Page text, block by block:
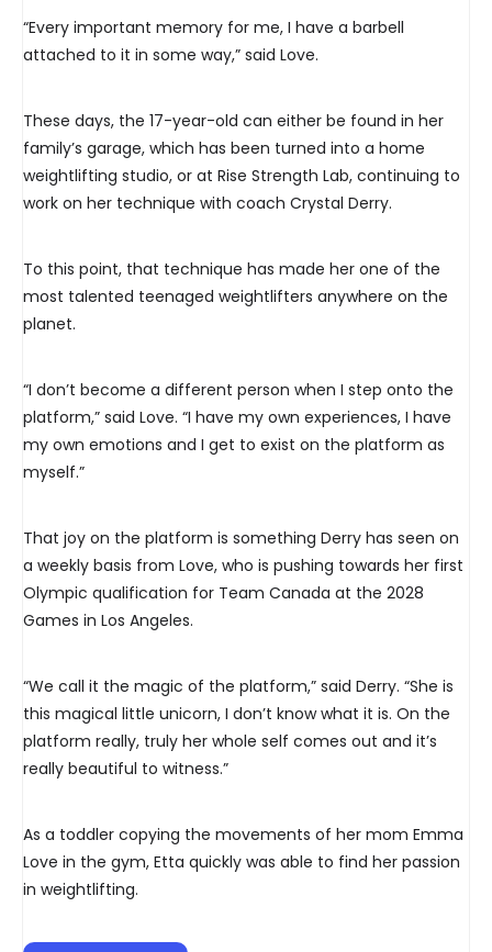
“Every important memory for me, I have a barbell
attached to it in some way,” said Love.
These days, the 17-year-old can either be found in her
family’s garage, which has been turned into a home
weightlifting studio, or at Rise Strength Lab, continuing to
work on her technique with coach Crystal Derry.
To this point, that technique has made her one of the
most talented teenaged weightlifters anywhere on the
planet.
“I don’t become a different person when I step onto the
platform,” said Love. “I have my own experiences, I have
my own emotions and I get to exist on the platform as
myself.”
That joy on the platform is something Derry has seen on
a weekly basis from Love, who is pushing towards her first
Olympic qualification for Team Canada at the 2028
Games in Los Angeles.
“We call it the magic of the platform,” said Derry. “She is
this magical little unicorn, I don’t know what it is. On the
platform really, truly her whole self comes out and it’s
really beautiful to witness.”
As a toddler copying the movements of her mom Emma
Love in the gym, Etta quickly was able to find her passion
in weightlifting.